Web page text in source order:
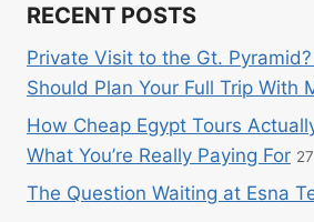
RECENT POSTS
Private Visit to the Gt. Pyramid?
Should Plan Your Full Trip With
How Cheap Egypt Tours
What You’re Really Paying For
The Question Waiting at Esna